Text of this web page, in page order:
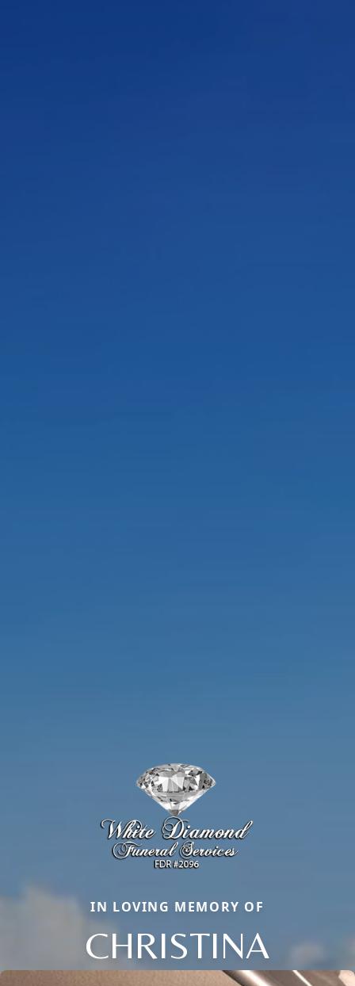
IN LOVING MEMORY OF
CHRISTINA